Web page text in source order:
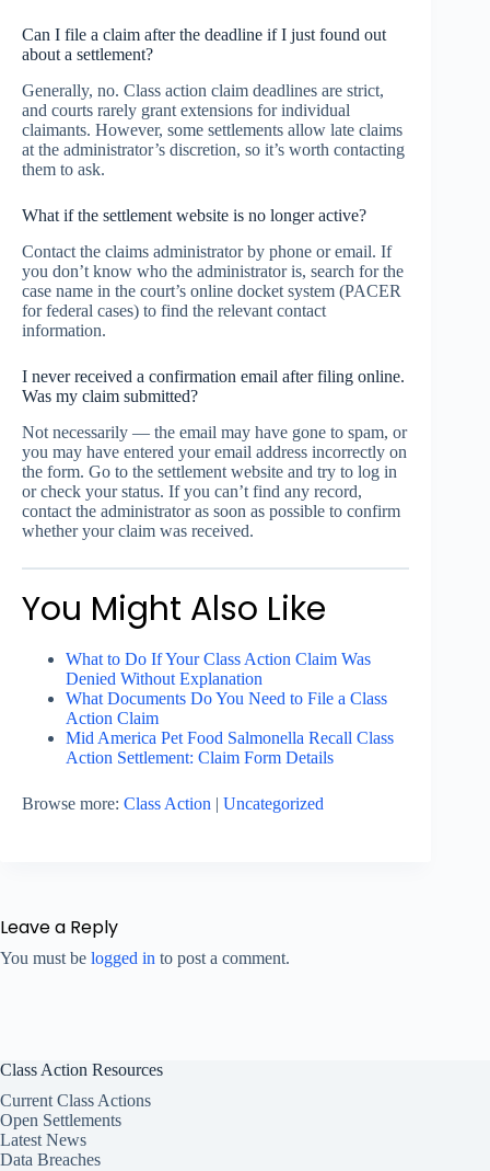
Can I file a claim after the deadline if I just found out
about a settlement?
Generally, no. Class action claim deadlines are strict,
and courts rarely grant extensions for individual
claimants. However, some settlements allow late claims
at the administrator’s discretion, so it’s worth contacting
them to ask.
What if the settlement website is no longer active?
Contact the claims administrator by phone or email. If
you don’t know who the administrator is, search for the
case name in the court’s online docket system (PACER
for federal cases) to find the relevant contact
information.
I never received a confirmation email after filing online.
Was my claim submitted?
Not necessarily — the email may have gone to spam, or
you may have entered your email address incorrectly on
the form. Go to the settlement website and try to log in
or check your status. If you can’t find any record,
contact the administrator as soon as possible to confirm
whether your claim was received.
You Might Also Like
What to Do If Your Class Action Claim Was
Denied Without Explanation
What Documents Do You Need to File a Class
Action Claim
Mid America Pet Food Salmonella Recall Class
Action Settlement: Claim Form Details
Browse more: Class Action | Uncategorized
Leave a Reply
You must be logged in to post a comment.
Class Action Resources
Current Class Actions
Open Settlements
Latest News
Data Breaches